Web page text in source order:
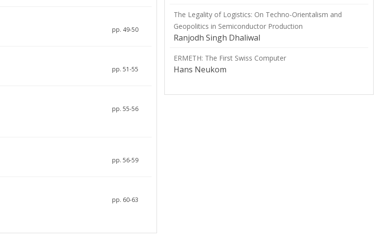
pp. 49-50
pp. 51-55
pp. 55-56
pp. 56-59
pp. 60-63
The Legality of Logistics: On Techno-Orientalism and
Geopolitics in Semiconductor Production
Ranjodh Singh Dhaliwal
ERMETH: The First Swiss Computer
Hans Neukom